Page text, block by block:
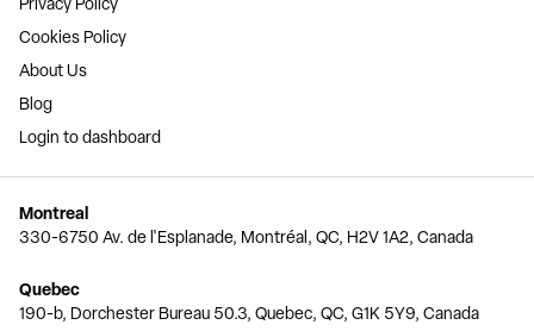
Cookies Policy
About Us
Blog
Login to dashboard
Montreal
330-6750 Av. de l'Esplanade, Montréal, QC, H2V 1A2, Canada
Quebec
190-b, Dorchester Bureau 50.3, Quebec, QC, G1K 5Y9, Canada